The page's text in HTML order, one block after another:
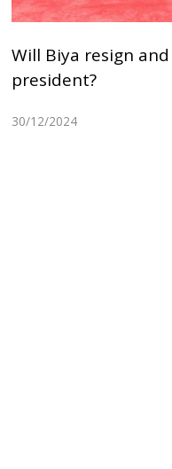
Will Biya resign
president?
30/12/2024